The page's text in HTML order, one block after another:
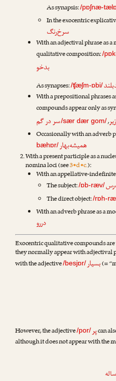
As synapsis:/pɒʃnæ-
In the exocentric
سرخ‌رنگ
With an adjectival phrase as
qualitative composition:/
بدخو
As synapses:/ʧæʃm-ɒbi/
With a prepositional phrases
compounds appear only as
,
/sær dær gom/سر در گم
Occasionally with an adverb
bæhɒr/همیشه‌بهار
With a present participle as a
nomina loci (see3•d•c.):
With an appellative-
The subject:/ɒb-ræv/
The direct object:/rɒh-
With an adverb phrase as a
دررو
Exocentric qualitative compounds
they normally appear with adjectival
with the adjective/besjɒr/بسیار(=
However, the adjective/por/پرcan
although it does not appear with the